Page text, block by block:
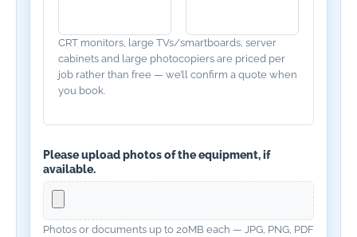
CRT monitors, large TVs/smartboards, server
cabinets and large photocopiers are priced per
job rather than free — we’ll confirm a quote when
you book.
Please upload photos of the equipment, if
available.
Photos or documents up to 20MB each — JPG, PNG, PDF